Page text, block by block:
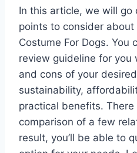
In this article, we will
points to consider
Costume For Dogs. You
review guideline for you
and cons of your
sustainability,
practical benefits.
comparison of a few
result, you’ll be able to